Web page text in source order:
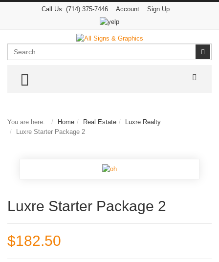
Call Us: (714) 375-7446 Account Sign Up
TOGGLE MENU
You are here: Home Real Estate
Luxre Realty
Luxre Starter Package 2
Luxre Starter Package 2
$182.50